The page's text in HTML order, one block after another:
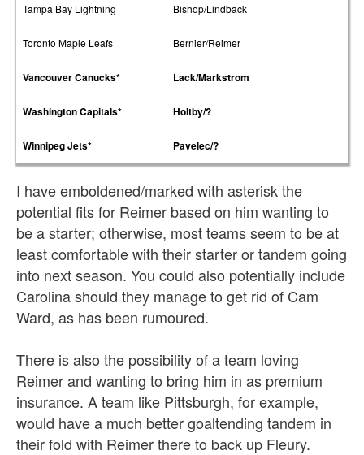
Tampa Bay Lightning Bishop/Lindback
Toronto Maple Leafs Bernier/Reimer
Vancouver Canucks* Lack/Markstrom
Washington Capitals* Holtby/?
Winnipeg Jets* Pavelec/?
I have emboldened/marked with asterisk the
potential fits for Reimer based on him wanting to
be a starter; otherwise, most teams seem to be at
least comfortable with their starter or tandem going
into next season. You could also potentially include
Carolina should they manage to get rid of Cam
Ward, as has been rumoured.
There is also the possibility of a team loving
Reimer and wanting to bring him in as premium
insurance. A team like Pittsburgh, for example,
would have a much better goaltending tandem in
their fold with Reimer there to back up Fleury.